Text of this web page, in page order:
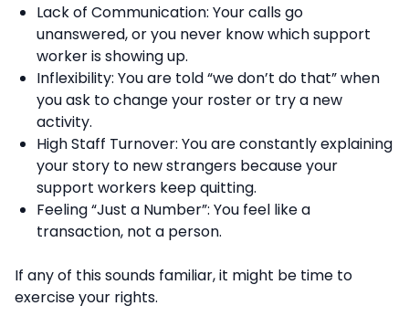
Lack of Communication: Your calls go
unanswered, or you never know which support
worker is showing up.
Inflexibility: You are told “we don’t do that” when
you ask to change your roster or try a new
activity.
High Staff Turnover: You are constantly explaining
your story to new strangers because your
support workers keep quitting.
Feeling “Just a Number”: You feel like a
transaction, not a person.
If any of this sounds familiar, it might be time to
exercise your rights.